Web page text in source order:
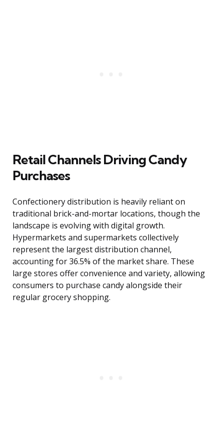
Retail Channels Driving Candy
Purchases
Confectionery distribution is heavily reliant on
traditional brick-and-mortar locations, though the
landscape is evolving with digital growth.
Hypermarkets and supermarkets collectively
represent the largest distribution channel,
accounting for 36.5% of the market share. These
large stores offer convenience and variety, allowing
consumers to purchase candy alongside their
regular grocery shopping.